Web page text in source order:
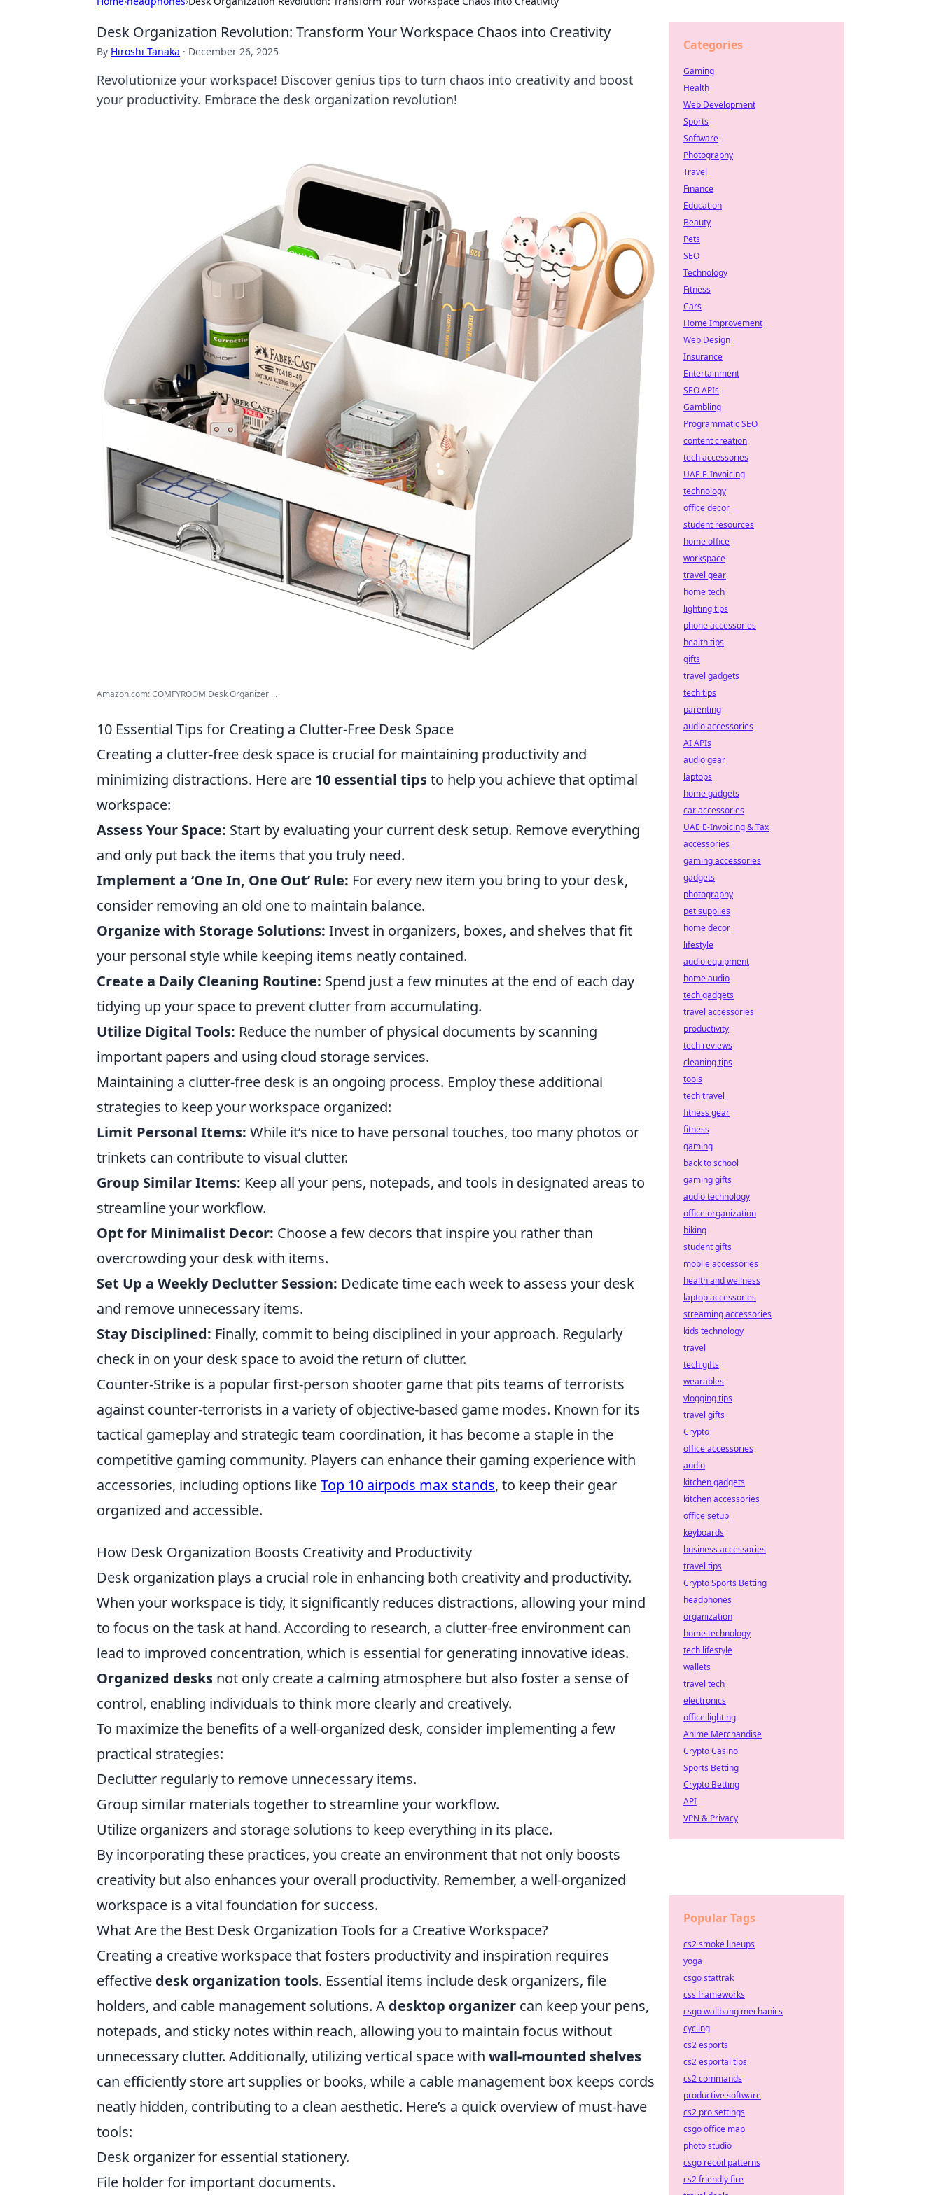
Desk Organization Revolution: Transform Your Workspace Chaos into Creativity
By Hiroshi Tanaka · December 26, 2025
Revolutionize your workspace! Discover genius tips to turn chaos into creativity and boost
your productivity. Embrace the desk organization revolution!
Amazon.com: COMFYROOM Desk Organizer ...
10 Essential Tips for Creating a Clutter-Free Desk Space
Creating a clutter-free desk space is crucial for maintaining productivity and
minimizing distractions. Here are 10 essential tipsto help you achieve that optimal
workspace:
Assess Your Space: Start by evaluating your current desk setup. Remove everything
and only put back the items that you truly need.
Implement a ‘One In, One Out’ Rule: For every new item you bring to your desk,
consider removing an old one to maintain balance.
Organize with Storage Solutions: Invest in organizers, boxes, and shelves that fit
your personal style while keeping items neatly contained.
Create a Daily Cleaning Routine: Spend just a few minutes at the end of each day
tidying up your space to prevent clutter from accumulating.
Utilize Digital Tools: Reduce the number of physical documents by scanning
important papers and using cloud storage services.
Maintaining a clutter-free desk is an ongoing process. Employ these additional
strategies to keep your workspace organized:
Limit Personal Items: While it’s nice to have personal touches, too many photos or
trinkets can contribute to visual clutter.
Group Similar Items: Keep all your pens, notepads, and tools in designated areas to
streamline your workflow.
Opt for Minimalist Decor: Choose a few decors that inspire you rather than
overcrowding your desk with items.
Set Up a Weekly Declutter Session: Dedicate time each week to assess your desk
and remove unnecessary items.
Stay Disciplined: Finally, commit to being disciplined in your approach. Regularly
check in on your desk space to avoid the return of clutter.
Counter-Strike is a popular first-person shooter game that pits teams of terrorists
against counter-terrorists in a variety of objective-based game modes. Known for its
tactical gameplay and strategic team coordination, it has become a staple in the
competitive gaming community. Players can enhance their gaming experience with
accessories, including options likeTop 10 airpods max stands, to keep their gear
organized and accessible.
How Desk Organization Boosts Creativity and Productivity
Desk organization plays a crucial role in enhancing both creativity and productivity.
When your workspace is tidy, it significantly reduces distractions, allowing your mind
to focus on the task at hand. According to research, a clutter-free environment can
lead to improved concentration, which is essential for generating innovative ideas.
Organized desks not only create a calming atmosphere but also foster a sense of
control, enabling individuals to think more clearly and creatively.
To maximize the benefits of a well-organized desk, consider implementing a few
practical strategies:
Declutter regularly to remove unnecessary items.
Group similar materials together to streamline your workflow.
Utilize organizers and storage solutions to keep everything in its place.
By incorporating these practices, you create an environment that not only boosts
creativity but also enhances your overall productivity. Remember, a well-organized
workspace is a vital foundation for success.
What Are the Best Desk Organization Tools for a Creative Workspace?
Creating a creative workspace that fosters productivity and inspiration requires
effective desk organization tools. Essential items include desk organizers, file
holders, and cable management solutions. A desktop organizer can keep your pens,
notepads, and sticky notes within reach, allowing you to maintain focus without
unnecessary clutter. Additionally, utilizing vertical space with wall-mounted shelves
can efficiently store art supplies or books, while a cable management box keeps cords
neatly hidden, contributing to a clean aesthetic. Here’s a quick overview of must-have
tools:
Desk organizer for essential stationery.
File holder for important documents.
Categories
Gaming
Health
Web Development
Sports
Software
Photography
Travel
Finance
Education
Beauty
Pets
SEO
Technology
Fitness
Cars
Home Improvement
Web Design
Insurance
Entertainment
SEO APIs
Gambling
Programmatic SEO
content creation
tech accessories
UAE E-Invoicing
technology
office decor
student resources
home office
workspace
travel gear
home tech
lighting tips
phone accessories
health tips
gifts
travel gadgets
tech tips
parenting
audio accessories
AI APIs
audio gear
laptops
home gadgets
car accessories
UAE E-Invoicing & Tax
accessories
gaming accessories
gadgets
photography
pet supplies
home decor
lifestyle
audio equipment
home audio
tech gadgets
travel accessories
productivity
tech reviews
cleaning tips
tools
tech travel
fitness gear
fitness
gaming
back to school
gaming gifts
audio technology
office organization
biking
student gifts
mobile accessories
health and wellness
laptop accessories
streaming accessories
kids technology
travel
tech gifts
wearables
vlogging tips
travel gifts
Crypto
office accessories
audio
kitchen gadgets
kitchen accessories
office setup
keyboards
business accessories
travel tips
Crypto Sports Betting
headphones
organization
home technology
tech lifestyle
wallets
travel tech
electronics
office lighting
Anime Merchandise
Crypto Casino
Sports Betting
Crypto Betting
API
VPN & Privacy
Popular Tags
cs2 smoke lineups
yoga
csgo stattrak
css frameworks
csgo wallbang mechanics
cycling
cs2 esports
cs2 esportal tips
cs2 commands
productive software
cs2 pro settings
csgo office map
photo studio
csgo recoil patterns
cs2 friendly fire